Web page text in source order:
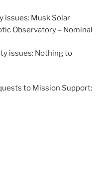
issues: Musk Solar
Observatory – Nominal
issues: Nothing to
to Mission Support: